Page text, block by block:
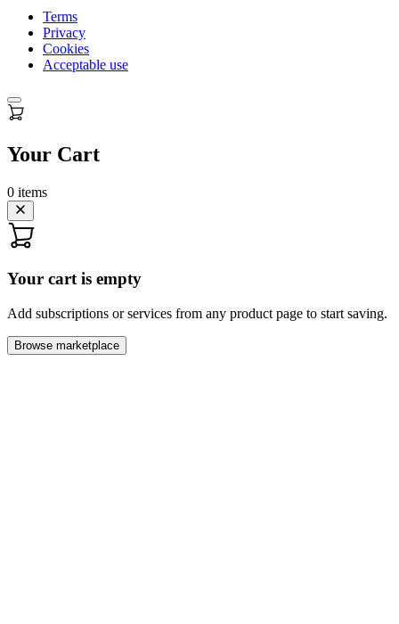
Terms
Privacy
Cookies
Acceptable use
Your Cart
0 items
Your cart is empty
Add subscriptions or services from any product page to start saving.
Browse marketplace